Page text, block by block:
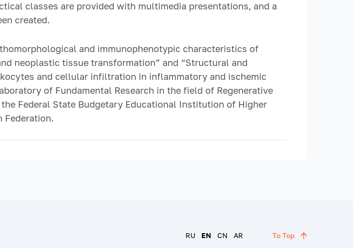
classes are provided with multimedia presentations, and a
created.
and immunophenotypic characteristics of
neoplastic tissue transformation” and “Structural and
and cellular infiltration in inflammatory and ischemic
of Fundamental Research in the field of Regenerative
Federal State Budgetary Educational Institution of Higher
Federation.
RU EN CN AR To Top